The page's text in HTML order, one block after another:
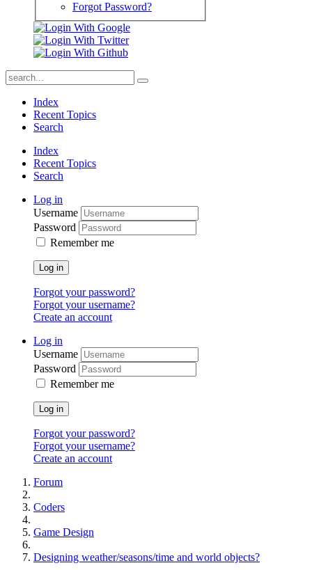
Forgot Password?
Index
Recent Topics
Search
Index
Recent Topics
Search
Log in
Username
Password
Remember me
Log in
Forgot your password?
Forgot your username?
Create an account
Log in
Username
Password
Remember me
Log in
Forgot your password?
Forgot your username?
Create an account
Forum
Coders
Game Design
Designing weather/seasons/time and world objects?